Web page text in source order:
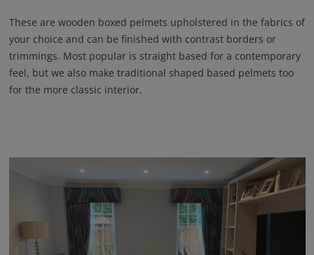
These are wooden boxed pelmets upholstered in the fabrics of
your choice and can be finished with contrast borders or
trimmings. Most popular is straight based for a contemporary
feel, but we also make traditional shaped based pelmets too
for the more classic interior.